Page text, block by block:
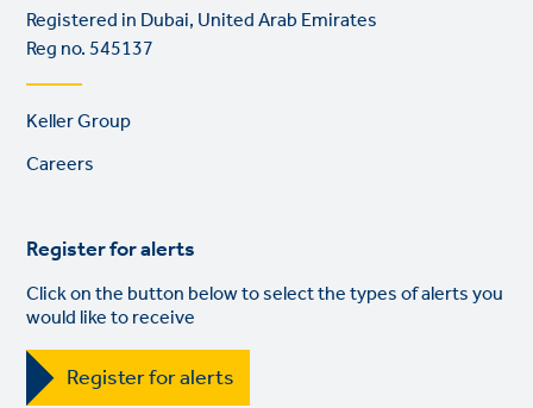
Registered in Dubai, United Arab Emirates
Reg no. 545137
Footer
links
Keller Group
Careers
Register for alerts
Click on the button below to select the types of alerts you
would like to receive
Register for alerts